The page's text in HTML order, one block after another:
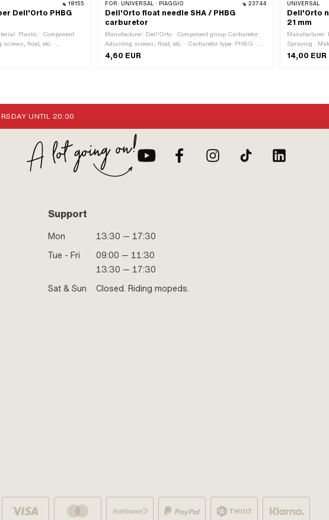
18155
Dell'Orto PHBG
Plastic · Component
float, etc. ·
of fixing points: 4 pcs
FOR: UNIVERSAL · PIAGGIO 23744
Dell'Orto float needle SHA / PHBG
carburetor
Manufacturer: Dell'Orto · Component group Carburetor:
Adjusting screws, float, etc. · Carburetor type: PHBG ·
Carburetor type: SHA
4,60 EUR
UNIVERSAL
Dell'Orto
21 mm
Manufacturer:
Spraying ·
Nozzle block:
14,00 EUR
UNTIL 20:00
Support
Mon
13:30 — 17:30
Tue - Fri
09:00 — 11:30
13:30 — 17:30
Sat & Sun
Closed. Riding mopeds.